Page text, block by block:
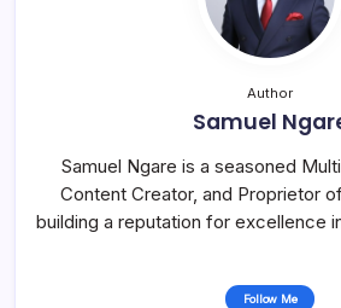
Author
Samuel
Samuel Ngare is a seasoned
Content Creator, and Proprietor
building a reputation for excellence
Follow Me